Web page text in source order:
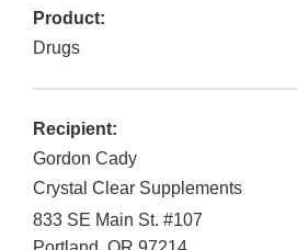
Product:
Drugs
Recipient:
Gordon Cady
Crystal Clear Supplements
833 SE Main St. #107